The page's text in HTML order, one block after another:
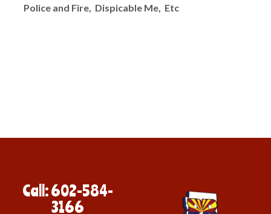
Police and Fire, Dispicable Me, Etc
Call: 602-584-
3166